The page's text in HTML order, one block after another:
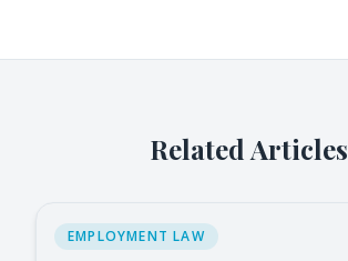
Related Articles
EMPLOYMENT LAW